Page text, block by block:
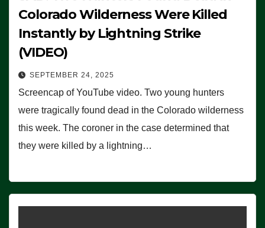
Colorado Wilderness Were Killed
Instantly by Lightning Strike
(VIDEO)
SEPTEMBER 24, 2025
Screencap of YouTube video. Two young hunters
were tragically found dead in the Colorado wilderness
this week. The coroner in the case determined that
they were killed by a lightning…